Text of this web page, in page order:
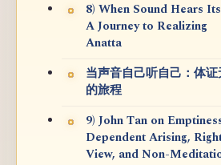
8) When Sound Hears
A Journey to Realizing
Anatta
当声音自己听自己：体
的旅程
9) John Tan on
Dependent Arising,
View, and Non-